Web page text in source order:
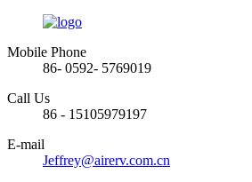
Mobile Phone
86- 0592- 5769019
Call Us
86 - 15105979197
E-mail
Jeffrey@airerv.com.cn